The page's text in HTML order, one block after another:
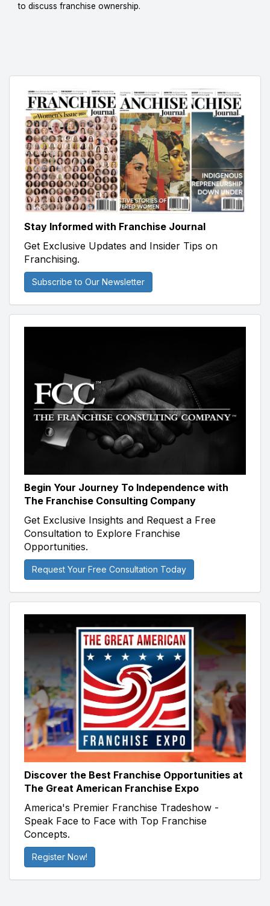
to discuss franchise ownership.
Stay Informed with Franchise Journal
Get Exclusive Updates and Insider Tips on
Franchising.
Subscribe to Our Newsletter
Begin Your Journey To Independence with
The Franchise Consulting Company
Get Exclusive Insights and Request a Free
Consultation to Explore Franchise
Opportunities.
Request Your Free Consultation Today
Discover the Best Franchise Opportunities at
The Great American Franchise Expo
America's Premier Franchise Tradeshow -
Speak Face to Face with Top Franchise
Concepts.
Register Now!